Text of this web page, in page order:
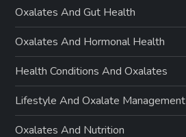
Oxalates And Gut Health
Oxalates And Hormonal Health
Health Conditions And Oxalates
Lifestyle And Oxalate Management
Oxalates And Nutrition